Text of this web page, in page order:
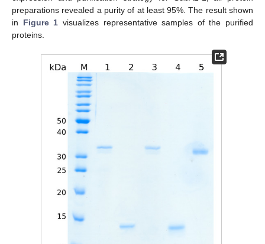
preparations revealed a purity of at least 95%. The result shown
in Figure 1 visualizes representative samples of the purified
proteins.